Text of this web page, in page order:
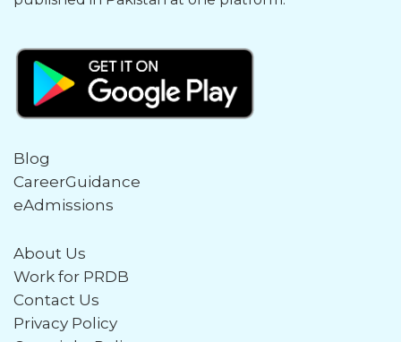
Blog
CareerGuidance
eAdmissions
About Us
Work for PRDB
Contact Us
Privacy Policy